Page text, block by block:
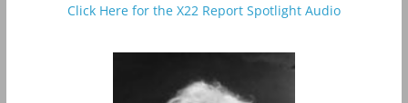
Click Here for the X22 Report Spotlight Audio